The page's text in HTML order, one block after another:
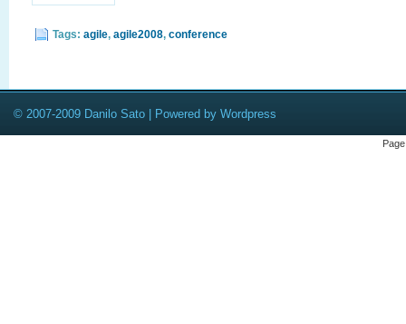
Tags: agile, agile2008, conference
© 2007-2009 Danilo Sato | Powered by Wordpress